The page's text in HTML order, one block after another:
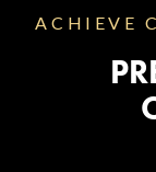
ACHIEVE